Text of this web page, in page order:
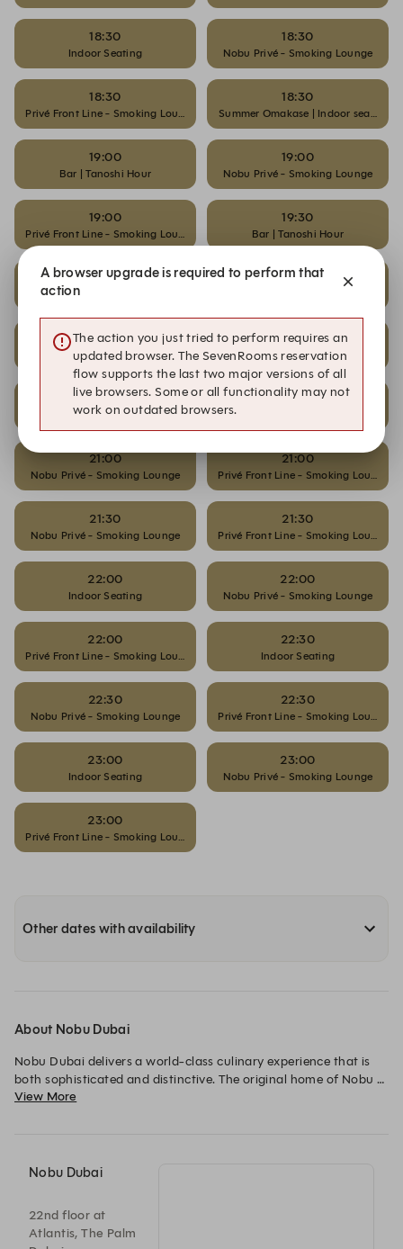
18:30
Indoor Seating
18:30
Nobu Privé - Smoking Lounge
18:30
Privé Front Line - Smoking Lounge
18:30
Summer Omakase | Indoor seating
19:00
Bar | Tanoshi Hour
19:00
Nobu Privé - Smoking Lounge
19:00
Privé Front Line - Smoking Lounge
19:30
Bar | Tanoshi Hour
19:30
Nobu Privé - Smoking Lounge
19:30
20:00
Nobu Privé - Smoking Lounge
20:00
Privé Front Line - Smoking Lounge
20:30
Nobu Privé - Smoking Lounge
20:30
Privé Front Line - Smoking Lounge
21:00
Nobu Privé - Smoking Lounge
21:00
Privé Front Line - Smoking Lounge
21:30
Nobu Privé - Smoking Lounge
21:30
Privé Front Line - Smoking Lounge
22:00
Indoor Seating
22:00
Nobu Privé - Smoking Lounge
22:00
Privé Front Line - Smoking Lounge
22:30
Indoor Seating
22:30
Nobu Privé - Smoking Lounge
22:30
Privé Front Line - Smoking Lounge
23:00
Indoor Seating
23:00
Nobu Privé - Smoking Lounge
23:00
Privé Front Line - Smoking Lounge
Other dates with availability
About Nobu Dubai
Nobu Dubai delivers a world-class culinary experience that is
both sophisticated and distinctive. The original home of Nobu
in the city, Chef Nobu Matsuhisa’s world-renowned Japanese
Signature dishes such as black cod miso, shiitake mushroom
cocktails at the bar, or dinner on the terrace, the space moves
effortlessly from relaxed dining into a more vibrant evening,
View More
Nobu Dubai
22nd floor at
Atlantis, The Palm
A browser upgrade is required to perform that
action
The action you just tried to perform requires an
updated browser. The SevenRooms reservation
flow supports the last two major versions of all
live browsers. Some or all functionality may not
work on outdated browsers.